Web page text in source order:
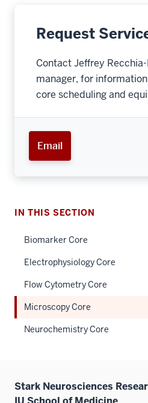
Request
Contact Jeffrey
manager, for
core scheduling and
Email
IN THIS SECTION
Biomarker Core
Electrophysiology Core
Flow Cytometry Core
Microscopy Core
Neurochemistry Core
Stark Neurosciences